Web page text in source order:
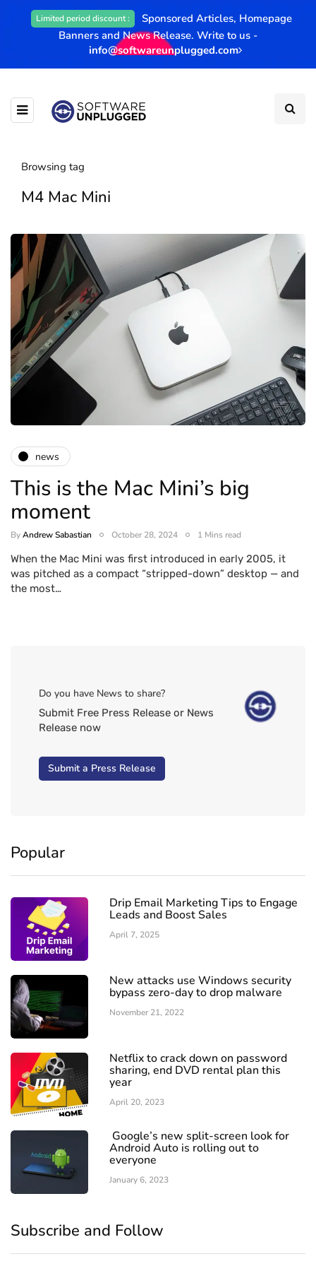
Limited period discount :
Sponsored Articles, Homepage
Banners and News Release. Write to us -
info@softwareunplugged.com
Browsing tag
M4 Mac Mini
news
This is the Mac Mini’s big
moment
ByAndrew Sabastian October 28, 2024 1 Mins read
When the Mac Mini was first introduced in early 2005, it
was pitched as a compact “stripped-down” desktop — and
the most…
Do you have News to share?
Submit Free Press Release or News
Release now
Submit a Press Release
Popular
Drip Email Marketing Tips to Engage
Leads and Boost Sales
April 7, 2025
New attacks use Windows security
bypass zero-day to drop malware
November 21, 2022
Netflix to crack down on password
sharing, end DVD rental plan this
year
April 20, 2023
Google’s new split-screen look for
Android Auto is rolling out to
everyone
January 6, 2023
Subscribe and Follow